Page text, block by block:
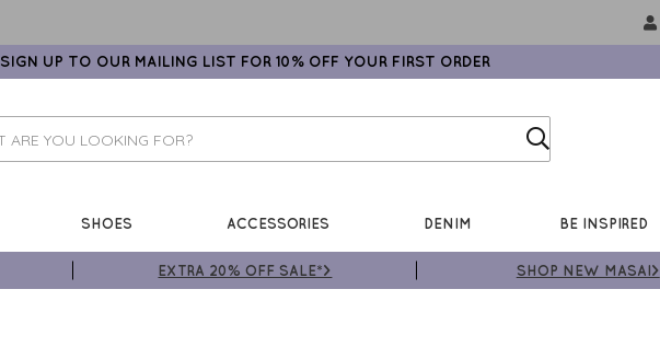
SIGN UP TO OUR MAILING LIST FOR 10% OFF YOUR FIRST ORDER
SHOES ACCESSORIES DENIM BE INSPIRED
EXTRA 20% OFF SALE*> SHOP NEW MASAI>